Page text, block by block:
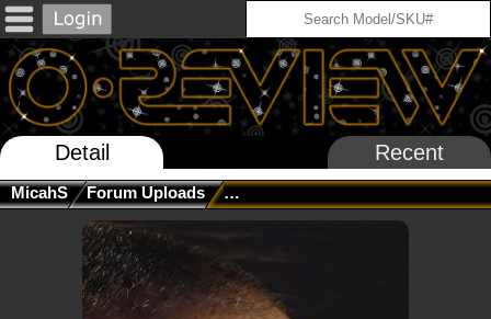
Detail Recent
MicahS Forum Uploads New MUZM Sub Zero Vollab